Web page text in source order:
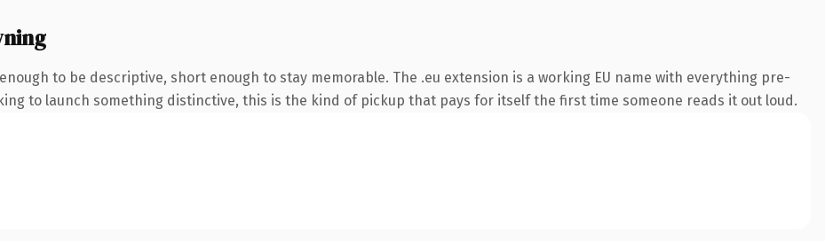
to be descriptive, short enough to stay memorable. The .eu extension is a working EU name with everything pre-
to launch something distinctive, this is the kind of pickup that pays for itself the first time someone reads it out loud.